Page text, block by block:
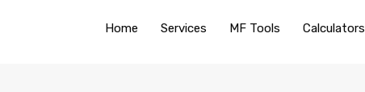
Home Services MF Tools Calculators